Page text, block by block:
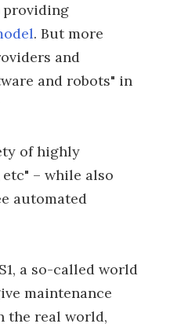
providing
. But more
and
and robots" in
of highly
– while also
automated
a so-called world
maintenance
the real world,